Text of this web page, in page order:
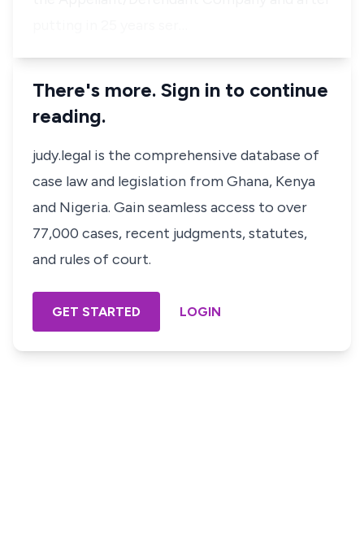
There's more. Sign in to continue
reading.
judy.legal is the comprehensive database of
case law and legislation from Ghana, Kenya
and Nigeria. Gain seamless access to over
77,000 cases, recent judgments, statutes,
and rules of court.
GET STARTED LOGIN